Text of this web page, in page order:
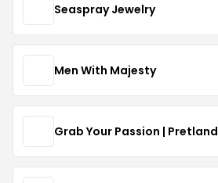
Seaspray Jewelry
Men With Majesty
Grab Your Passion | Pretland